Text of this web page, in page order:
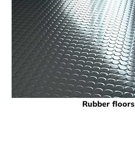
Rubber floors